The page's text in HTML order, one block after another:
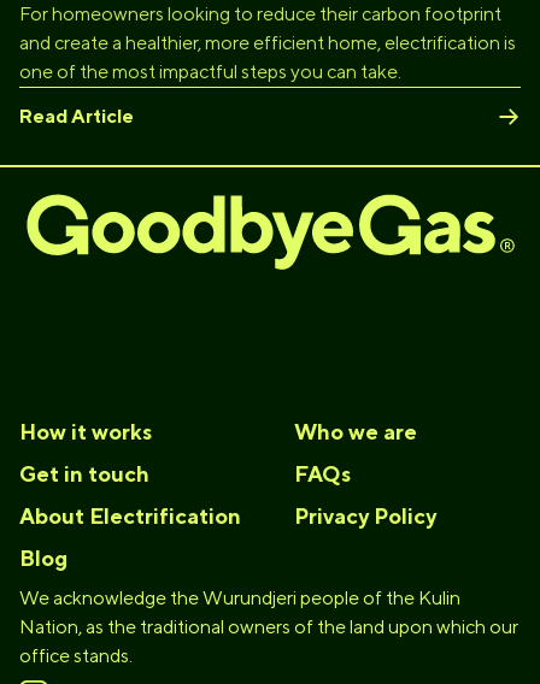
For homeowners looking to reduce their carbon footprint
and create a healthier, more efficient home, electrification is
one of the most impactful steps you can take.
Read Article
How it works
Who we are
Get in touch
FAQs
About Electrification
Privacy Policy
Blog
We acknowledge the Wurundjeri people of the Kulin
Nation, as the traditional owners of the land upon which our
office stands.